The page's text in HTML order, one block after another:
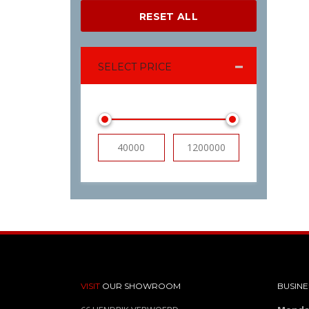
RESET ALL
SELECT PRICE
VISIT OUR SHOWROOM